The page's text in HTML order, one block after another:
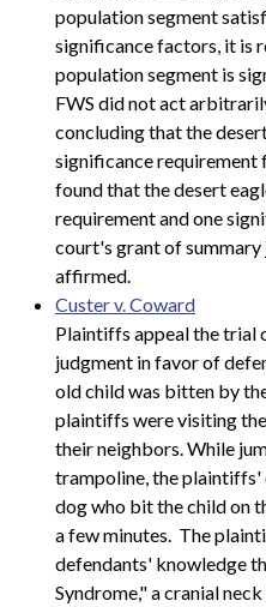
population segment
significance factors, it is
population segment is
FWS did not act
concluding that the
significance requirement
found that the desert
requirement and one
court's grant of summary
affirmed.
Custer v. Coward
Plaintiffs appeal the trial
judgment in favor of
old child was bitten by
plaintiffs were visiting
their neighbors. While
trampoline, the
dog who bit the child on
a few minutes. The
defendants' knowledge
Syndrome," a cranial